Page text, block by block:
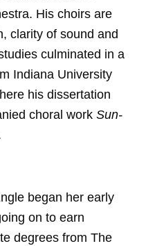
His choirs are
clarity of sound and
culminated in a
Indiana University
his dissertation
choral work Sun-
began her early
on to earn
degrees from The